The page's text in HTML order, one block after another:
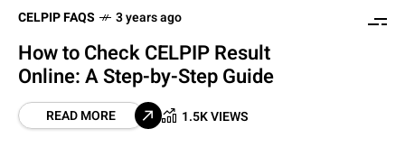
CELPIP FAQS 3 years ago
How to Check CELPIP Result
Online: A Step-by-Step Guide
READ MORE 1.5K VIEWS